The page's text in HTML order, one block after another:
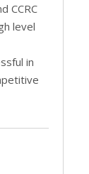
CCRC
level
in